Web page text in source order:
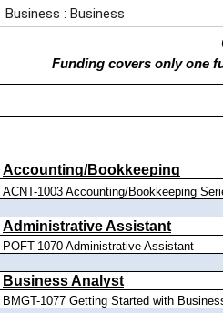
Business : Business